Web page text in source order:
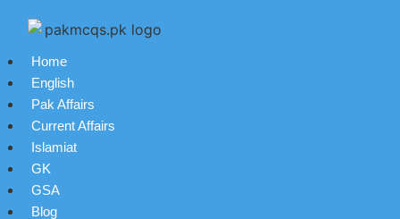
Home
English
Pak Affairs
Current Affairs
Islamiat
GK
GSA
Blog